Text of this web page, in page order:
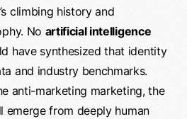
climbing history and
No artificial intelligence
have synthesized that identity
and industry benchmarks.
anti-marketing marketing, the
emerge from deeply human